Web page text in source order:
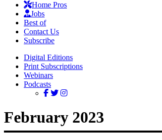
Home Pros
Jobs
Best of
Contact Us
Subscribe
Digital Editions
Print Subscriptions
Webinars
Podcasts
February 2023